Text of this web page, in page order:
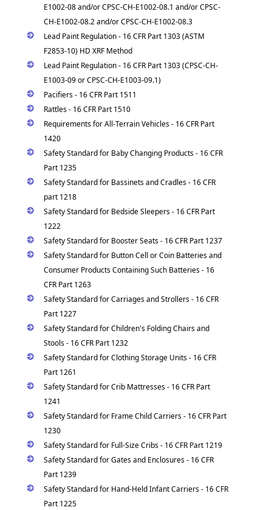
E1002-08 and/or CPSC-CH-E1002-08.1 and/or CPSC-
CH-E1002-08.2 and/or CPSC-CH-E1002-08.3
Lead Paint Regulation - 16 CFR Part 1303 (ASTM
F2853-10) HD XRF Method
Lead Paint Regulation - 16 CFR Part 1303 (CPSC-CH-
E1003-09 or CPSC-CH-E1003-09.1)
Pacifiers - 16 CFR Part 1511
Rattles - 16 CFR Part 1510
Requirements for All-Terrain Vehicles - 16 CFR Part
1420
Safety Standard for Baby Changing Products - 16 CFR
Part 1235
Safety Standard for Bassinets and Cradles - 16 CFR
part 1218
Safety Standard for Bedside Sleepers - 16 CFR Part
1222
Safety Standard for Booster Seats - 16 CFR Part 1237
Safety Standard for Button Cell or Coin Batteries and
Consumer Products Containing Such Batteries - 16
CFR Part 1263
Safety Standard for Carriages and Strollers - 16 CFR
Part 1227
Safety Standard for Children's Folding Chairs and
Stools - 16 CFR Part 1232
Safety Standard for Clothing Storage Units - 16 CFR
Part 1261
Safety Standard for Crib Mattresses - 16 CFR Part
1241
Safety Standard for Frame Child Carriers - 16 CFR Part
1230
Safety Standard for Full-Size Cribs - 16 CFR Part 1219
Safety Standard for Gates and Enclosures - 16 CFR
Part 1239
Safety Standard for Hand-Held Infant Carriers - 16 CFR
Part 1225